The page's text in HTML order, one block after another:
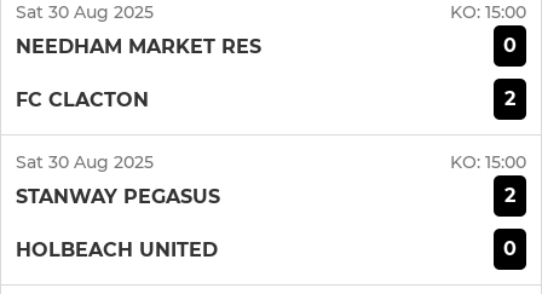
Sat 30 Aug 2025 KO: 15:00
NEEDHAM MARKET RES 0
FC CLACTON 2
Sat 30 Aug 2025 KO: 15:00
STANWAY PEGASUS 2
HOLBEACH UNITED 0